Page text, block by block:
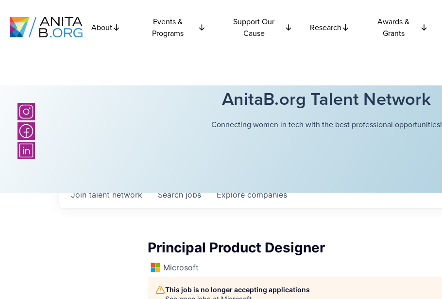
About
Events &
Programs
Support Our
Cause
Research
Awards &
Grants
AnitaB.org Talent Network
Connecting women in tech with the best professional opportunities!
Searchjobs Explorecompanies
Join talent network
Principal Product Designer
Microsoft
This job is no longer accepting applications